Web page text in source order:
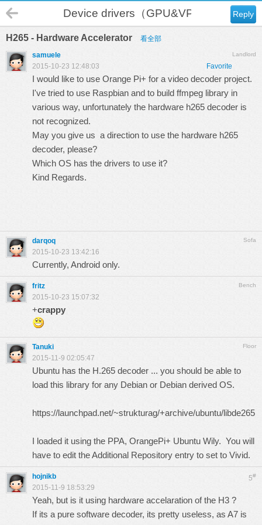
Reply
Device drivers（GPU&VPU）
H265 - Hardware Accelerator 看全部
Landlord
samuele
Favorite
2015-10-23 12:48:03
I would like to use Orange Pi+ for a video decoder project.
I've tried to use Raspbian and to build ffmpeg library in
various way, unfortunately the hardware h265 decoder is
not recognized.
May you give us a direction to use the hardware h265
decoder, please?
Which OS has the drivers to use it?
Kind Regards.
Sofa
darqoq
2015-10-23 13:42:16
Currently, Android only.
Bench
fritz
2015-10-23 15:07:32
+crappy
Floor
Tanuki
2015-11-9 02:05:47
Ubuntu has the H.265 decoder ... you should be able to
load this library for any Debian or Debian derived OS.
https://launchpad.net/~strukturag/+archive/ubuntu/libde265
I loaded it using the PPA, OrangePi+ Ubuntu Wily. You will
have to edit the Additional Repository entry to set to Vivid.
5#
hojnikb
2015-11-9 18:53:29
Yeah, but is it using hardware accelaration of the H3 ?
If its a pure software decoder, its pretty useless, as A7 is